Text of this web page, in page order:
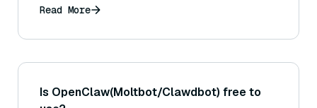
produces multi-modal output), and if so,
Read More
Is OpenClaw(Moltbot/Clawdbot) free to